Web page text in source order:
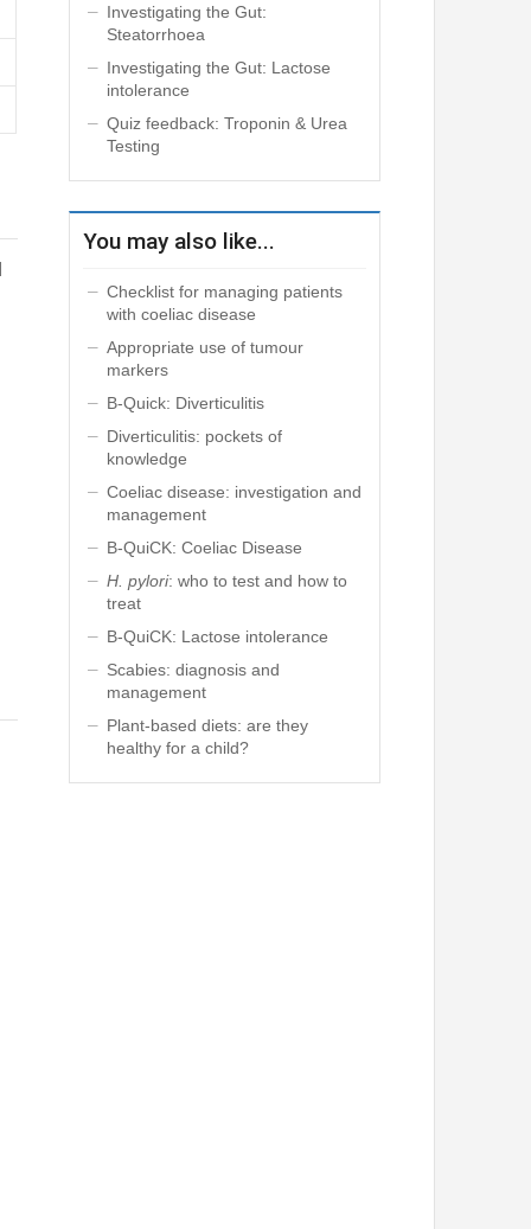
Investigating the Gut:
Steatorrhoea
Investigating the Gut: Lactose
intolerance
Quiz feedback: Troponin & Urea
Testing
You may also like...
Checklist for managing patients
with coeliac disease
Appropriate use of tumour
markers
B-Quick: Diverticulitis
Diverticulitis: pockets of
knowledge
Coeliac disease: investigation and
management
B-QuiCK: Coeliac Disease
H. pylori: who to test and how to
treat
B-QuiCK: Lactose intolerance
Scabies: diagnosis and
management
Plant-based diets: are they
healthy for a child?